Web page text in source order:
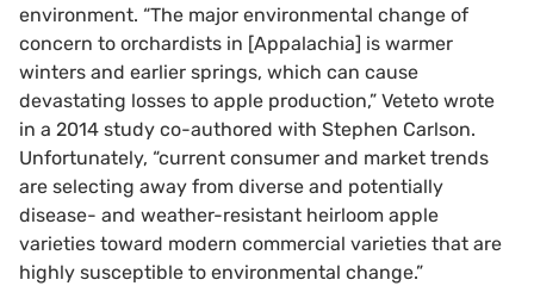
environment. “The major environmental change of
concern to orchardists in [Appalachia] is warmer
winters and earlier springs, which can cause
devastating losses to apple production,” Veteto wrote
in a 2014 study co-authored with Stephen Carlson.
Unfortunately, “current consumer and market trends
are selecting away from diverse and potentially
disease- and weather-resistant heirloom apple
varieties toward modern commercial varieties that are
highly susceptible to environmental change.”